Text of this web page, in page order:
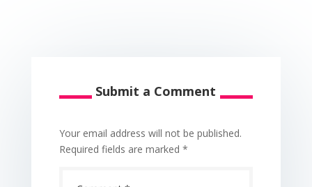
Submit a Comment
Your email address will not be published.
Required fields are marked *